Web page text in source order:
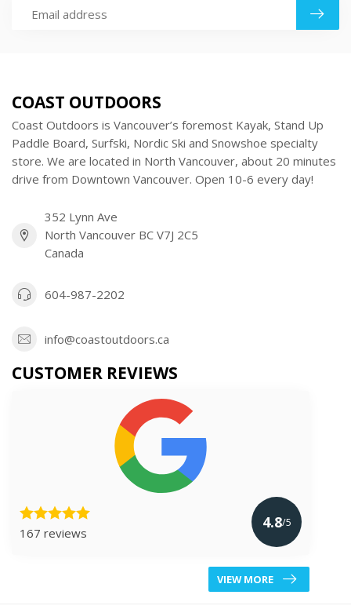
COAST OUTDOORS
Coast Outdoors is Vancouver’s foremost Kayak, Stand Up
Paddle Board, Surfski, Nordic Ski and Snowshoe specialty
store. We are located in North Vancouver, about 20 minutes
drive from Downtown Vancouver. Open 10-6 every day!
352 Lynn Ave
North Vancouver BC V7J 2C5
Canada
604-987-2202
info@coastoutdoors.ca
CUSTOMER REVIEWS
167 reviews
4.8/5
VIEW MORE